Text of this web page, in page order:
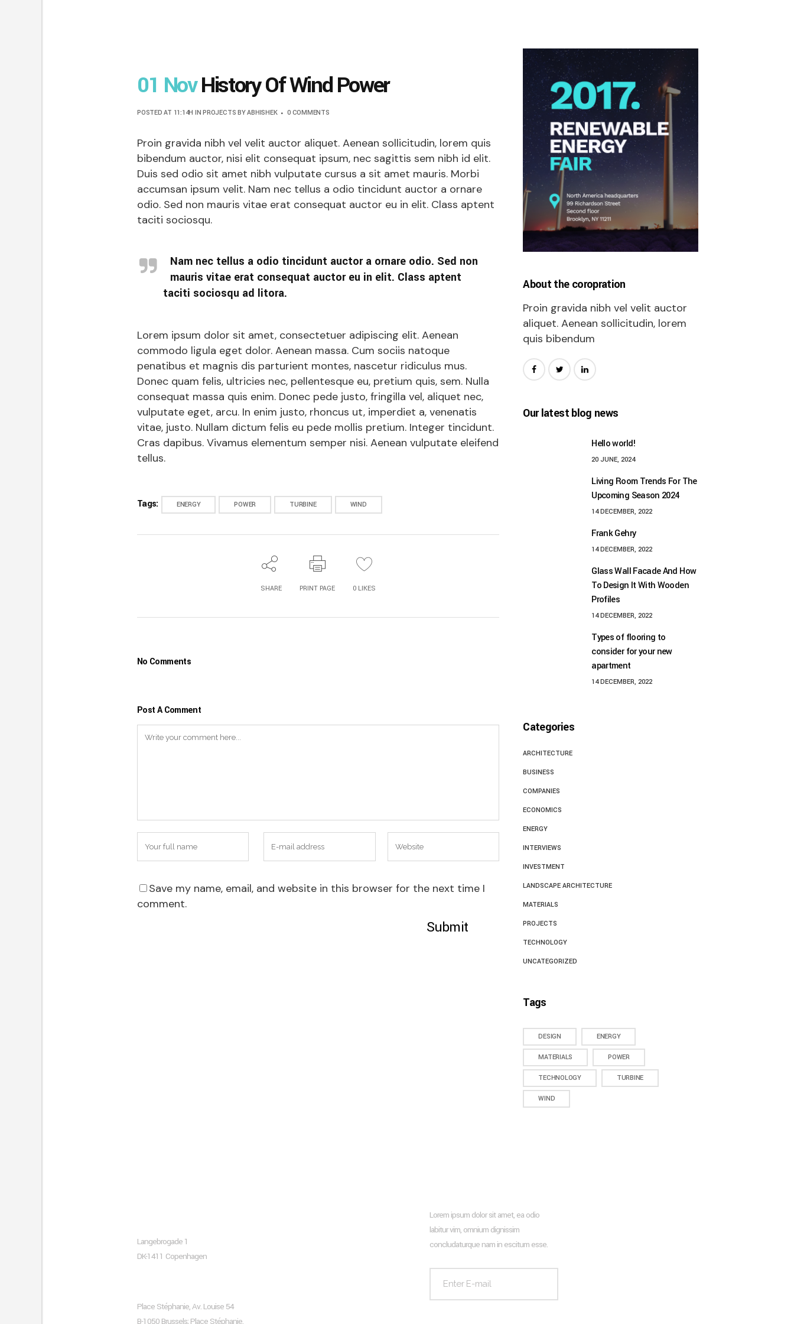
01 NovHistory Of Wind Power
POSTED AT 11:14H INPROJECTS BYABHISHEK 0 COMMENTS
Proin gravida nibh vel velit auctor aliquet. Aenean sollicitudin, lorem quis
bibendum auctor, nisi elit consequat ipsum, nec sagittis sem nibh id elit.
Duis sed odio sit amet nibh vulputate cursus a sit amet mauris. Morbi
accumsan ipsum velit. Nam nec tellus a odio tincidunt auctor a ornare
odio. Sed non mauris vitae erat consequat auctor eu in elit. Class aptent
taciti sociosqu.
Nam nec tellus a odio tincidunt auctor a ornare odio. Sed non
mauris vitae erat consequat auctor eu in elit. Class aptent
taciti sociosqu ad litora.
Lorem ipsum dolor sit amet, consectetuer adipiscing elit. Aenean
commodo ligula eget dolor. Aenean massa. Cum sociis natoque
penatibus et magnis dis parturient montes, nascetur ridiculus mus.
Donec quam felis, ultricies nec, pellentesque eu, pretium quis, sem. Nulla
consequat massa quis enim. Donec pede justo, fringilla vel, aliquet nec,
vulputate eget, arcu. In enim justo, rhoncus ut, imperdiet a, venenatis
vitae, justo. Nullam dictum felis eu pede mollis pretium. Integer tincidunt.
Cras dapibus. Vivamus elementum semper nisi. Aenean vulputate eleifend
tellus.
Tags: ENERGY POWER TURBINE WIND
SHARE PRINT PAGE 0 LIKES
No Comments
Post A Comment
Save my name, email, and website in this browser for the next time I
comment.
About the coropration
Proin gravida nibh vel velit auctor
aliquet. Aenean sollicitudin, lorem
quis bibendum
Our latest blog news
Hello world!
20 JUNE, 2024
Living Room Trends For The
Upcoming Season 2024
14 DECEMBER, 2022
Frank Gehry
14 DECEMBER, 2022
Glass Wall Facade And How
To Design It With Wooden
Profiles
14 DECEMBER, 2022
Types of flooring to
consider for your new
apartment
14 DECEMBER, 2022
Categories
ARCHITECTURE
BUSINESS
COMPANIES
ECONOMICS
ENERGY
INTERVIEWS
INVESTMENT
LANDSCAPE ARCHITECTURE
MATERIALS
PROJECTS
TECHNOLOGY
UNCATEGORIZED
Tags
DESIGN ENERGY
MATERIALS POWER
TECHNOLOGY TURBINE
WIND
Langebrogade 1
DK-1411 Copenhagen
Place Stéphanie, Av. Louise 54
B-1050 Brussels; Place Stéphanie,
Lorem ipsum dolor sit amet, ea odio
labitur vim, omnium dignissim
concludaturque nam in escitum esse.